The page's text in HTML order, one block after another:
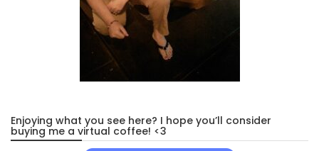
Enjoying what you see here? I hope you’ll consider
buying me a virtual coffee! <3